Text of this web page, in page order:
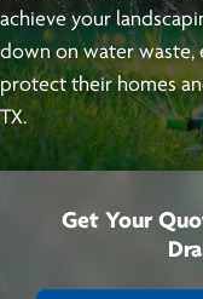
achieve your
down on water waste,
protect their homes
TX.
Get Your